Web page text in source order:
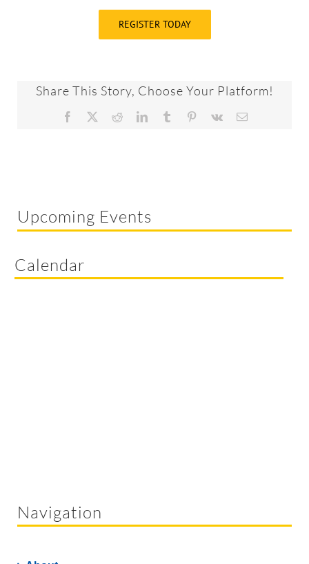
REGISTER TODAY
Share This Story, Choose Your Platform!
Facebook RedditLinkedInTumblr Pinterest
Vk Email
Navigation
Upcoming Events
Calendar